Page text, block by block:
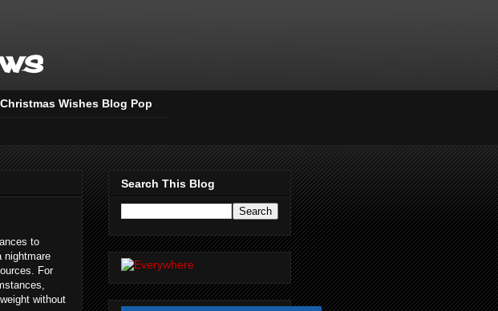
Christmas Wishes Blog Pop
to
nightmare
For
without
Search This Blog